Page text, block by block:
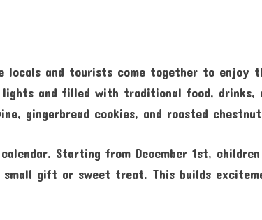
locals and tourists come together to enjoy
and filled with traditional food, drinks,
gingerbread cookies, and roasted
Starting from December 1st, children
small gift or sweet treat. This builds